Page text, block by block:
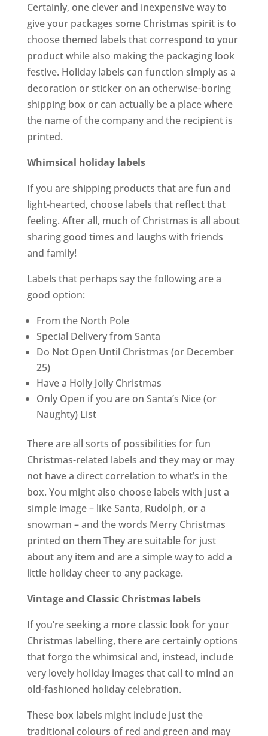
Certainly, one clever and inexpensive way to
give your packages some Christmas spirit is to
choose themed labels that correspond to your
product while also making the packaging look
festive. Holiday labels can function simply as a
decoration or sticker on an otherwise-boring
shipping box or can actually be a place where
the name of the company and the recipient is
printed.
Whimsical holiday labels
If you are shipping products that are fun and
light-hearted, choose labels that reflect that
feeling. After all, much of Christmas is all about
sharing good times and laughs with friends
and family!
Labels that perhaps say the following are a
good option:
From the North Pole
Special Delivery from Santa
Do Not Open Until Christmas (or December
25)
Have a Holly Jolly Christmas
Only Open if you are on Santa’s Nice (or
Naughty) List
There are all sorts of possibilities for fun
Christmas-related labels and they may or may
not have a direct correlation to what’s in the
box. You might also choose labels with just a
simple image – like Santa, Rudolph, or a
snowman – and the words Merry Christmas
printed on them They are suitable for just
about any item and are a simple way to add a
little holiday cheer to any package.
Vintage and Classic Christmas labels
If you’re seeking a more classic look for your
Christmas labelling, there are certainly options
that forgo the whimsical and, instead, include
very lovely holiday images that call to mind an
old-fashioned holiday celebration.
These box labels might include just the
traditional colours of red and green and may